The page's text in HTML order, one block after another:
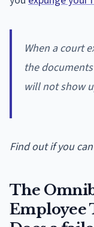
When a court
the
will not show
Find out if you can
The
Employee